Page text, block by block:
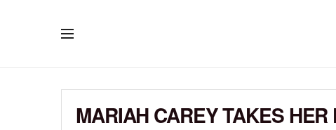
MARIAH CAREY TAKES